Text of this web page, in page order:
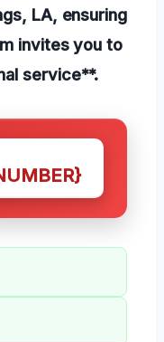
LA, ensuring
invites you to
service**.